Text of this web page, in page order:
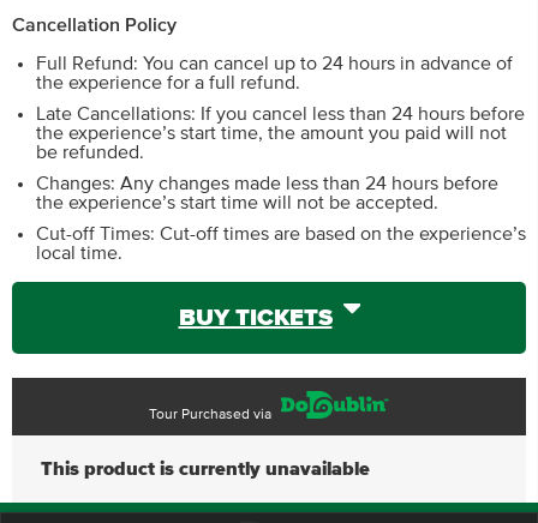
Cancellation Policy
Full Refund: You can cancel up to 24 hours in advance of
the experience for a full refund.
Late Cancellations: If you cancel less than 24 hours before
the experience’s start time, the amount you paid will not
be refunded.
Changes: Any changes made less than 24 hours before
the experience’s start time will not be accepted.
Cut-off Times: Cut-off times are based on the experience’s
local time.
BUY TICKETS
Tour Purchased via
This product is currently unavailable